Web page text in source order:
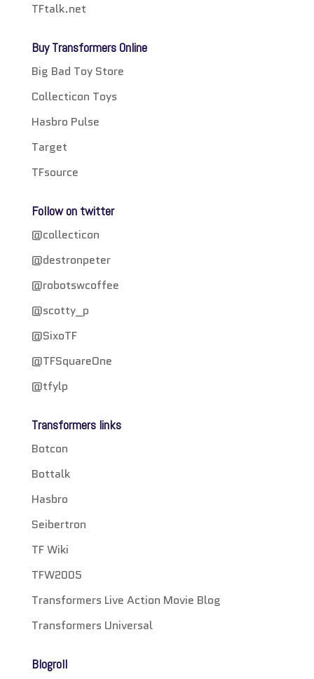
TFtalk.net
Buy Transformers Online
Big Bad Toy Store
Collecticon Toys
Hasbro Pulse
Target
TFsource
Follow on twitter
@collecticon
@destronpeter
@robotswcoffee
@scotty_p
@SixoTF
@TFSquareOne
@tfylp
Transformers links
Botcon
Bottalk
Hasbro
Seibertron
TF Wiki
TFW2005
Transformers Live Action Movie Blog
Transformers Universal
Blogroll